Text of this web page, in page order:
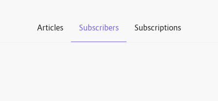
Articles Subscribers Subscriptions